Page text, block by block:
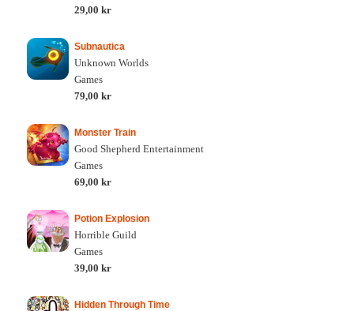
29,00 kr
Subnautica
Unknown Worlds
Games
79,00 kr
Monster Train
Good Shepherd Entertainment
Games
69,00 kr
Potion Explosion
Horrible Guild
Games
39,00 kr
Hidden Through Time